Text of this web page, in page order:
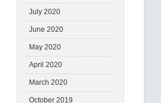
July 2020
June 2020
May 2020
April 2020
March 2020
October 2019